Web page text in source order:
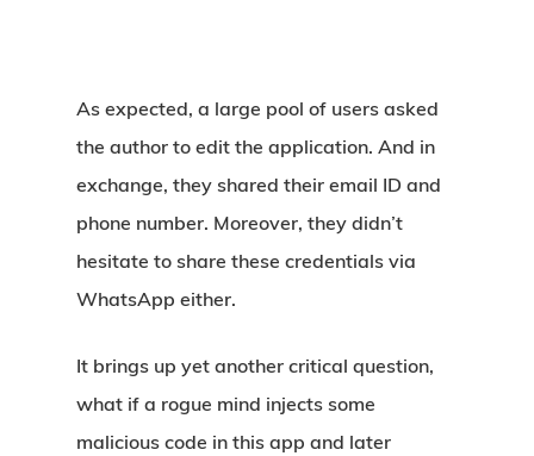
As expected, a large pool of users asked
the author to edit the application. And in
exchange, they shared their email ID and
phone number. Moreover, they didn’t
hesitate to share these credentials via
WhatsApp either.
It brings up yet another critical question,
what if a rogue mind injects some
malicious code in this app and later